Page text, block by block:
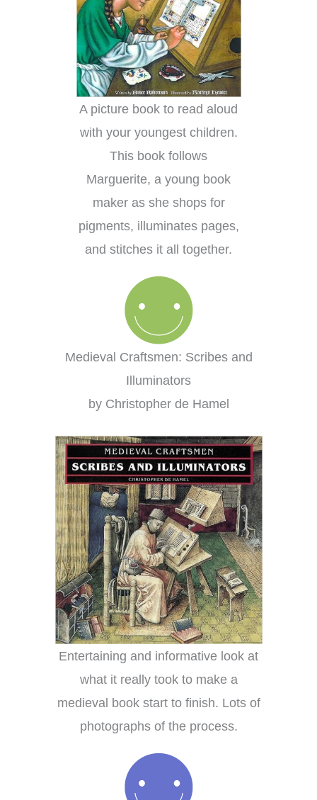
A picture book to read aloud
with your youngest children.
This book follows
Marguerite, a young book
maker as she shops for
pigments, illuminates pages,
and stitches it all together.
Medieval Craftsmen: Scribes and
Illuminators
by Christopher de Hamel
Entertaining and informative look at
what it really took to make a
medieval book start to finish. Lots of
photographs of the process.